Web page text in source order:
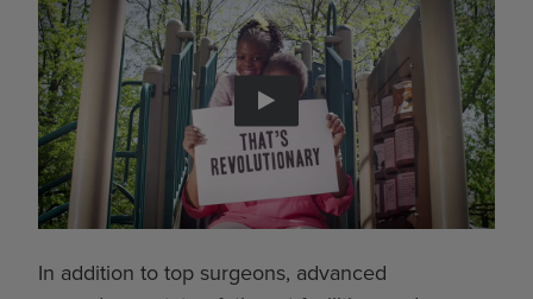
In addition to top surgeons, advanced